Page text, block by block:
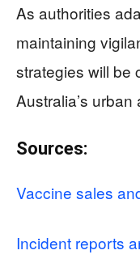
As authorities
maintaining
strategies will be
Australia’s
Sources:
Vaccine sales
Incident reports